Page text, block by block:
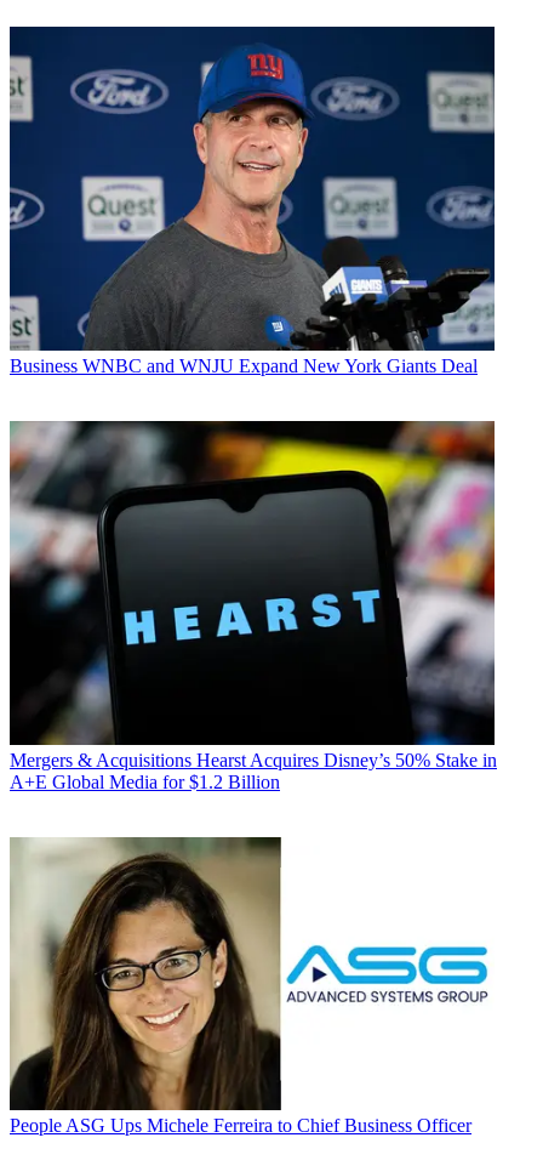
Business WNBC and WNJU Expand New York Giants Deal
Mergers & Acquisitions Hearst Acquires Disney’s 50% Stake in
A+E Global Media for $1.2 Billion
People ASG Ups Michele Ferreira to Chief Business Officer